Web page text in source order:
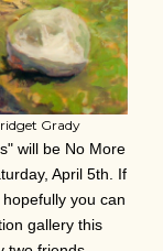
Grady
will be No More
April 5th. If
you can
gallery this